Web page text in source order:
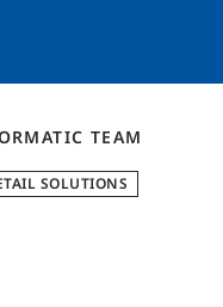
TEAM
SOLUTIONS